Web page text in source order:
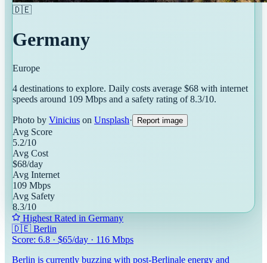
🇩🇪
Germany
Europe
4 destinations to explore. Daily costs average $68 with internet
speeds around 109 Mbps and a safety rating of8.3/10.
Photo by Vinicius on Unsplash· Report image
Avg Score
5.2/10
Avg Cost
$68/day
Avg Internet
109 Mbps
Avg Safety
8.3/10
Highest Rated in Germany
🇩🇪 Berlin
Score: 6.8 · $65/day · 116 Mbps
Berlin is currently buzzing with post-Berlinale energy and